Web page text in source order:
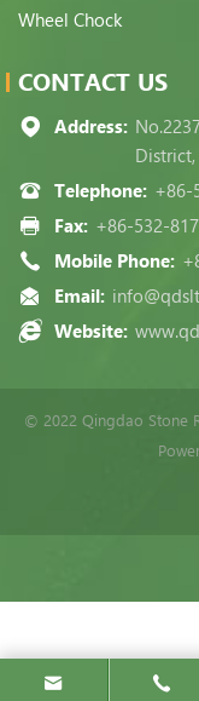
Wheel Chock
CONTACT US
Address:
Telephone: +86-
Fax: +86-532-
Mobile Phone:
Email:
Website:
© 2022 Qingdao Stone